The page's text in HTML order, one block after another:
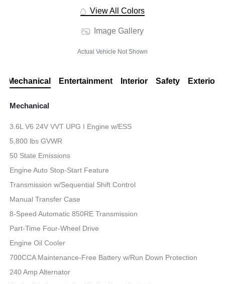
View All Colors
Image Gallery
Actual Vehicle Not Shown
Mechanical Entertainment Interior Safety Exterior
Mechanical
3.6L V6 24V VVT UPG I Engine w/ESS
5,800 lbs GVWR
50 State Emissions
Engine Auto Stop-Start Feature
Transmission w/Sequential Shift Control
Manual Transfer Case
8-Speed Automatic 850RE Transmission
Part-Time Four-Wheel Drive
Engine Oil Cooler
700CCA Maintenance-Free Battery w/Run Down Protection
240 Amp Alternator